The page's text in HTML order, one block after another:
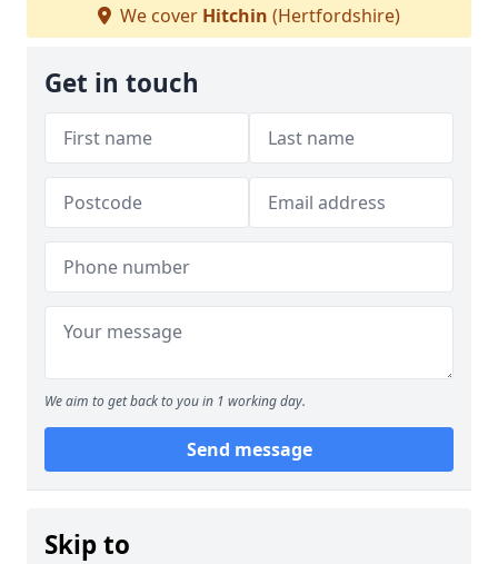
We cover Hitchin (Hertfordshire)
Get in touch
We aim to get back to you in 1 working day.
Send message
Skip to